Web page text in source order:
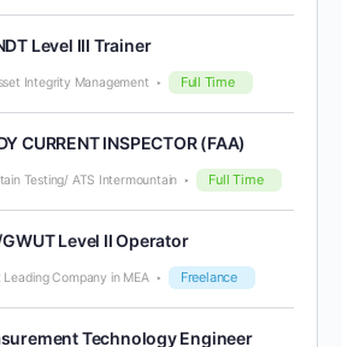
Level III Trainer
Integrity Management Full Time
CURRENT INSPECTOR (FAA)
Testing/ ATS Intermountain Full Time
GWUT Level II Operator
Leading Company in MEA Freelance
Technology Engineer